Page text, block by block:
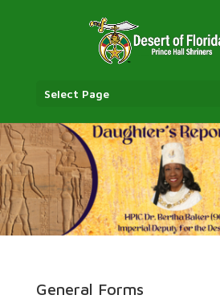
Select Page
General Forms